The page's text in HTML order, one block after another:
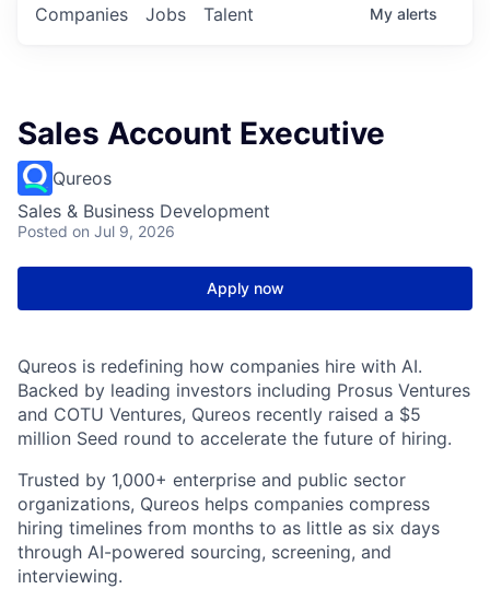
Jobs
Companies Talent My alerts
Sales Account Executive
Qureos
Sales & Business Development
Posted on Jul 9, 2026
Apply now
Qureos is redefining how companies hire with AI.
Backed by leading investors including Prosus Ventures
and COTU Ventures, Qureos recently raised a $5
million Seed round to accelerate the future of hiring.
Trusted by 1,000+ enterprise and public sector
organizations, Qureos helps companies compress
hiring timelines from months to as little as six days
through AI-powered sourcing, screening, and
interviewing.